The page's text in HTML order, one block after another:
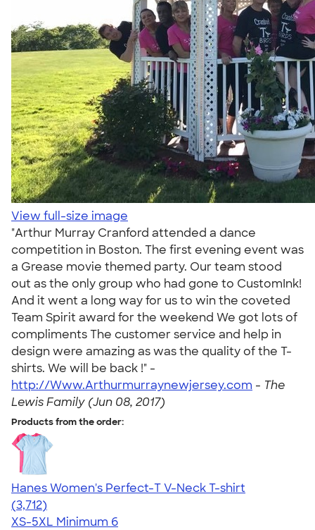
View full-size image
"Arthur Murray Cranford attended a dance
competition in Boston. The first evening event was
a Grease movie themed party. Our team stood
out as the only group who had gone to CustomInk!
And it went a long way for us to win the coveted
Team Spirit award for the weekend We got lots of
compliments The customer service and help in
design were amazing as was the quality of the T-
shirts. We will be back !" -
http://Www.Arthurmurraynewjersey.com - The
Lewis Family (Jun 08, 2017)
Products from the order:
Hanes Women's Perfect-T V-Neck T-shirt
4.51
3712
(3,712)
XS-5XL Minimum 6